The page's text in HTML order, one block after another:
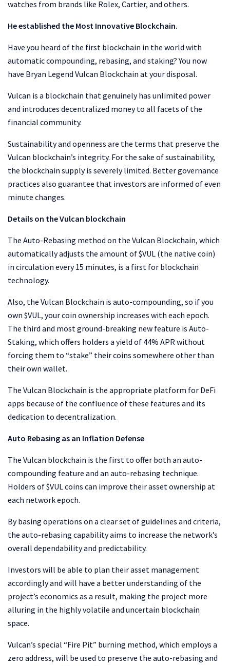
watches from brands like Rolex, Cartier, and others.
He established the Most Innovative Blockchain.
Have you heard of the first blockchain in the world with
automatic compounding, rebasing, and staking? You now
have Bryan Legend Vulcan Blockchain at your disposal.
Vulcan is a blockchain that genuinely has unlimited power
and introduces decentralized money to all facets of the
financial community.
Sustainability and openness are the terms that preserve the
Vulcan blockchain’s integrity. For the sake of sustainability,
the blockchain supply is severely limited. Better governance
practices also guarantee that investors are informed of even
minute changes.
Details on the Vulcan blockchain
The Auto-Rebasing method on the Vulcan Blockchain, which
automatically adjusts the amount of $VUL (the native coin)
in circulation every 15 minutes, is a first for blockchain
technology.
Also, the Vulcan Blockchain is auto-compounding, so if you
own $VUL, your coin ownership increases with each epoch.
The third and most ground-breaking new feature is Auto-
Staking, which offers holders a yield of 44% APR without
forcing them to “stake” their coins somewhere other than
their own wallet.
The Vulcan Blockchain is the appropriate platform for DeFi
apps because of the confluence of these features and its
dedication to decentralization.
Auto Rebasing as an Inflation Defense
The Vulcan blockchain is the first to offer both an auto-
compounding feature and an auto-rebasing technique.
Holders of $VUL coins can improve their asset ownership at
each network epoch.
By basing operations on a clear set of guidelines and criteria,
the auto-rebasing capability aims to increase the network’s
overall dependability and predictability.
Investors will be able to plan their asset management
accordingly and will have a better understanding of the
project’s economics as a result, making the project more
alluring in the highly volatile and uncertain blockchain
space.
Vulcan’s special “Fire Pit” burning method, which employs a
zero address, will be used to preserve the auto-rebasing and